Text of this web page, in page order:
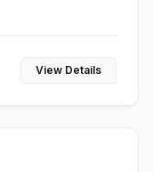
View Details